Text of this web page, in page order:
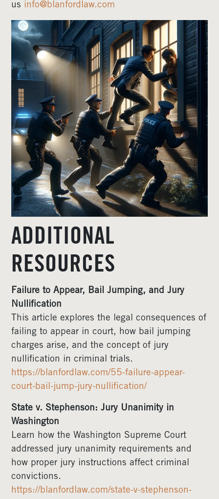
us info@blanfordlaw.com
ADDITIONAL
RESOURCES
Failure to Appear, Bail Jumping, and Jury
Nullification
This article explores the legal consequences of
failing to appear in court, how bail jumping
charges arise, and the concept of jury
nullification in criminal trials.
https://blanfordlaw.com/55-failure-appear-
court-bail-jump-jury-nullification/
State v. Stephenson: Jury Unanimity in
Washington
Learn how the Washington Supreme Court
addressed jury unanimity requirements and
how proper jury instructions affect criminal
convictions.
https://blanfordlaw.com/state-v-stephenson-